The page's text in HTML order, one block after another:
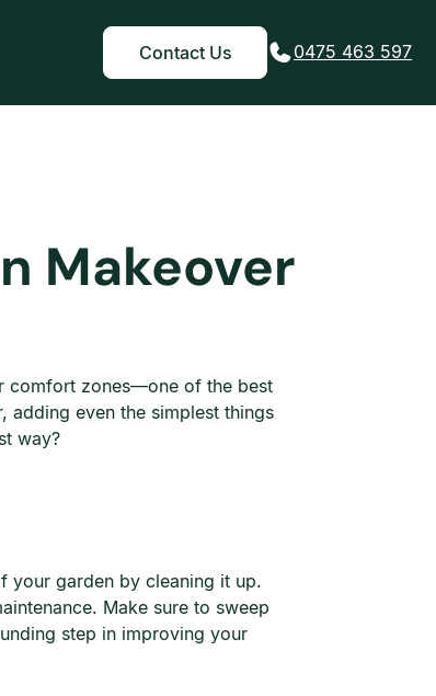
Contact Us 0475 463 597
Makeover
comfort zones—one of the best
adding even the simplest things
way?
your garden by cleaning it up.
Make sure to sweep
step in improving your